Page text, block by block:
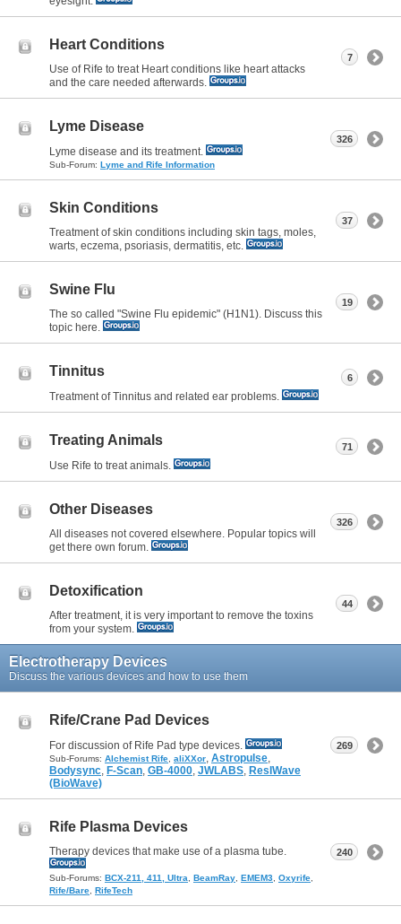
Heart Conditions
Use of Rife to treat Heart conditions like heart attacks
and the care needed afterwards.
7
Lyme Disease
Lyme disease and its treatment.
Sub-Forum: Lyme and Rife Information
326
Skin Conditions
Treatment of skin conditions including skin tags, moles,
warts, eczema, psoriasis, dermatitis, etc.
37
Swine Flu
The so called "Swine Flu epidemic" (H1N1). Discuss this
topic here.
19
Tinnitus
Treatment of Tinnitus and related ear problems.
6
Treating Animals
Use Rife to treat animals.
71
Other Diseases
All diseases not covered elsewhere. Popular topics will
get there own forum.
326
Detoxification
After treatment, it is very important to remove the toxins
from your system.
44
Electrotherapy Devices
Discuss the various devices and how to use them
Rife/Crane Pad Devices
For discussion of Rife Pad type devices.
Sub-Forums: Alchemist Rife aliXXor Astropulse
Bodysync F-Scan GB-4000 JWLABS ResIWave
(BioWave)
269
Rife Plasma Devices
Therapy devices that make use of a plasma tube.
Sub-Forums: BCX-211, 411, Ultra BeamRay EMEM3 Oxyrife
Rife/Bare RifeTech
240